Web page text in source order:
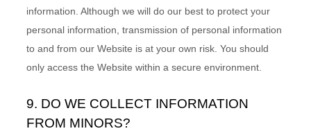
information. Although we will do our best to protect your
personal information, transmission of personal information
to and from our Website is at your own risk. You should
only access the Website within a secure environment.
9. DO WE COLLECT INFORMATION
FROM MINORS?